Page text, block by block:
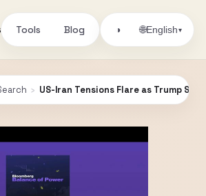
Tools Blog ◑ 🌐English▾
› US-Iran Tensions Flare as Trump